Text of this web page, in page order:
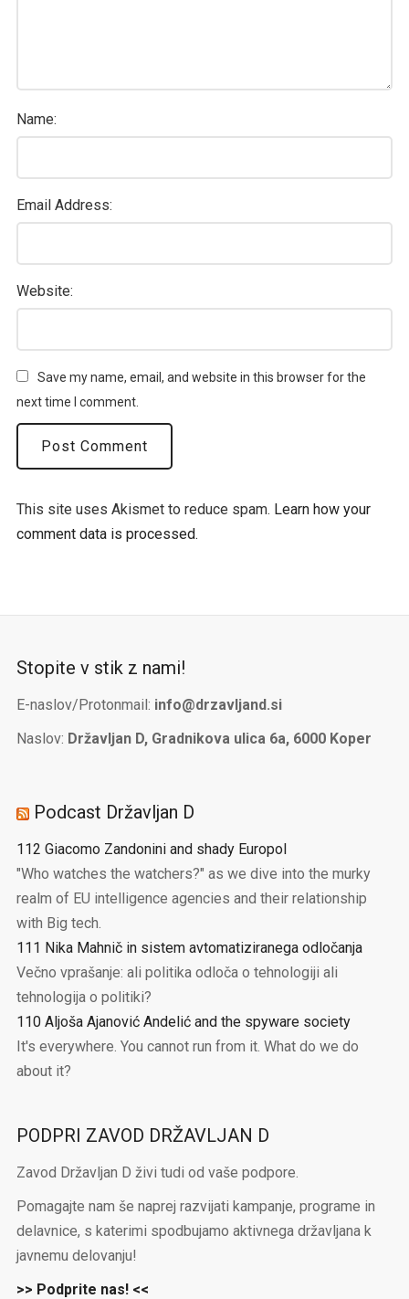
Name:
Email Address:
Website:
Save my name, email, and website in this browser for the
next time I comment.
This site uses Akismet to reduce spam. Learn how your
comment data is processed.
Stopite v stik z nami!
E-naslov/Protonmail: info@drzavljand.si
Naslov: Državljan D, Gradnikova ulica 6a, 6000 Koper
Podcast Državljan D
112 Giacomo Zandonini and shady Europol
"Who watches the watchers?" as we dive into the murky
realm of EU intelligence agencies and their relationship
with Big tech.
111 Nika Mahnič in sistem avtomatiziranega odločanja
Večno vprašanje: ali politika odloča o tehnologiji ali
tehnologija o politiki?
110 Aljoša Ajanović Andelić and the spyware society
It's everywhere. You cannot run from it. What do we do
about it?
PODPRI ZAVOD DRŽAVLJAN D
Zavod Državljan D živi tudi od vaše podpore.
Pomagajte nam še naprej razvijati kampanje, programe in
delavnice, s katerimi spodbujamo aktivnega državljana k
javnemu delovanju!
>> Podprite nas! <<